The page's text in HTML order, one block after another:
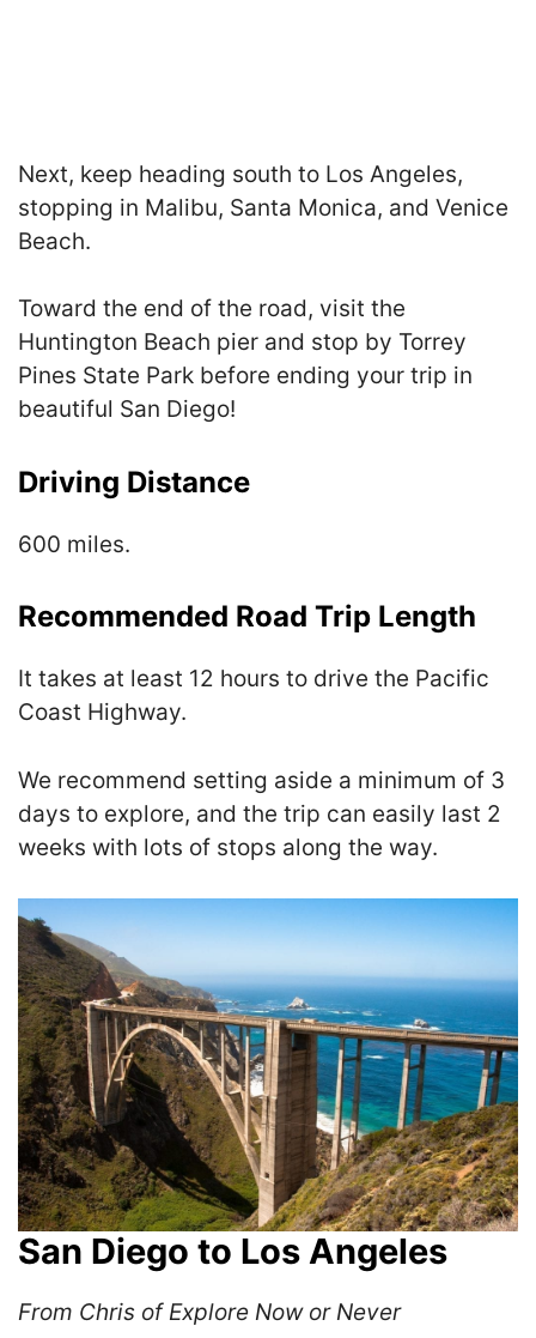
Next, keep heading south to Los Angeles,
stopping in Malibu, Santa Monica, and Venice
Beach.
Toward the end of the road, visit the
Huntington Beach pier and stop by Torrey
Pines State Park before ending your trip in
beautiful San Diego!
Driving Distance
600 miles.
Recommended Road Trip Length
It takes at least 12 hours to drive the Pacific
Coast Highway.
We recommend setting aside a minimum of 3
days to explore, and the trip can easily last 2
weeks with lots of stops along the way.
San Diego to Los Angeles
From Chris of Explore Now or Never